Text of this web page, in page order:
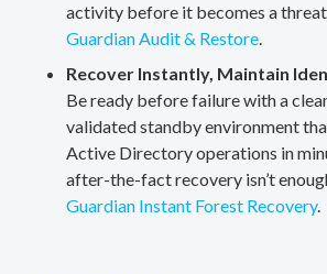
activity before it becomes a
Guardian Audit & Restore.
Recover Instantly, Maintain
Be ready before failure with a
validated standby environment
Active Directory operations in
after-the-fact recovery isn’t
Guardian Instant Forest Recovery.